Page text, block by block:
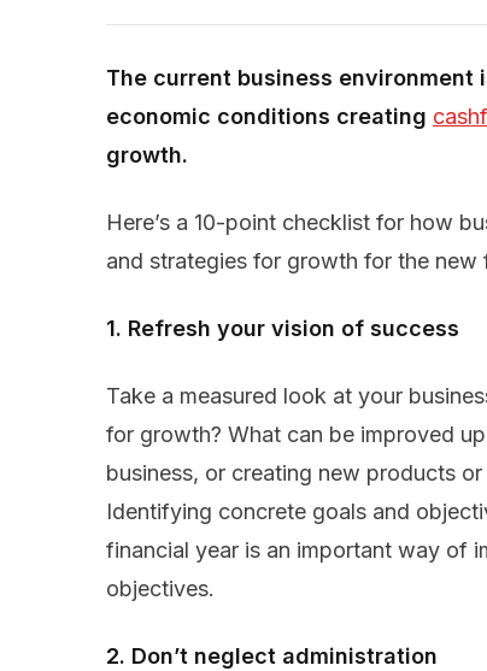
The current business
economic conditions creating
growth.
Here’s a 10-point checklist for how
and strategies for growth for the new
1. Refresh your vision of success
Take a measured look at your
for growth? What can be improved
business, or creating new products
Identifying concrete goals and
financial year is an important way of
objectives.
2. Don’t neglect administration